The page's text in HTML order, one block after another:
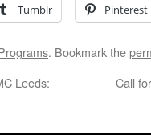
Tumblr Pinterest
. Bookmark the
Leeds:
Call